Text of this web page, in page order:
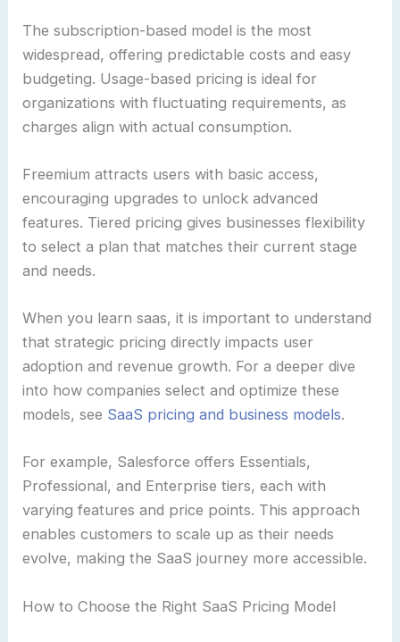
The subscription-based model is the most
widespread, offering predictable costs and easy
budgeting. Usage-based pricing is ideal for
organizations with fluctuating requirements, as
charges align with actual consumption.
Freemium attracts users with basic access,
encouraging upgrades to unlock advanced
features. Tiered pricing gives businesses flexibility
to select a plan that matches their current stage
and needs.
When you learn saas, it is important to understand
that strategic pricing directly impacts user
adoption and revenue growth. For a deeper dive
into how companies select and optimize these
models, see SaaS pricing and business models.
For example, Salesforce offers Essentials,
Professional, and Enterprise tiers, each with
varying features and price points. This approach
enables customers to scale up as their needs
evolve, making the SaaS journey more accessible.
How to Choose the Right SaaS Pricing Model